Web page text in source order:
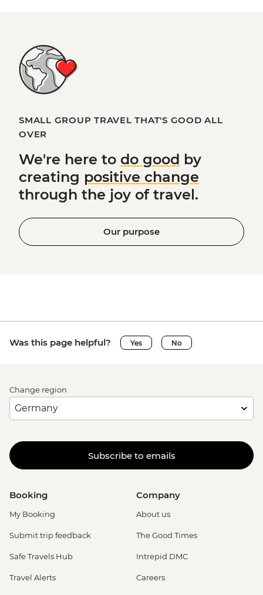
SMALL GROUP TRAVEL THAT'S GOOD ALL
OVER
We're here to do good by
creating positive change
through the joy of travel.
Our purpose
Was this page helpful? Yes No
Change region
Subscribe to emails
Booking
My Booking
Submit trip feedback
Safe Travels Hub
Travel Alerts
Company
About us
The Good Times
Intrepid DMC
Careers